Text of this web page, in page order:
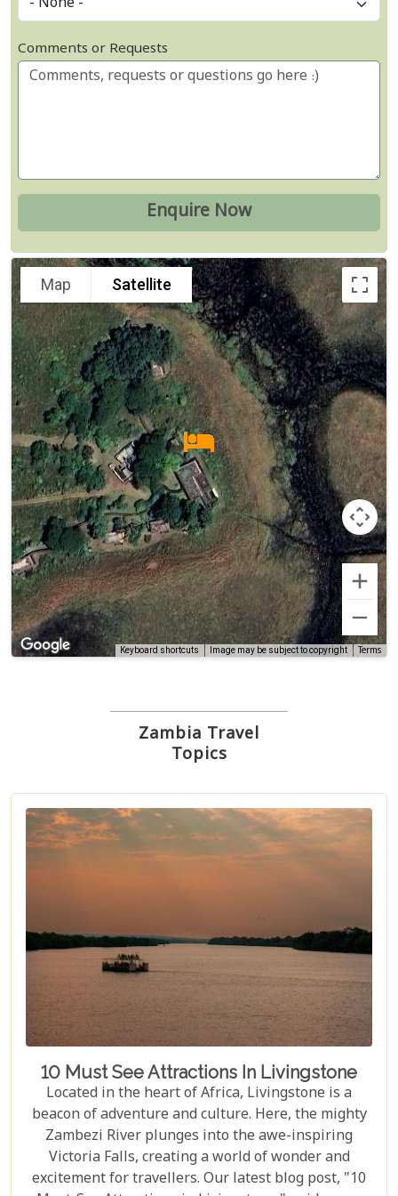
Comments or Requests
Map Satellite
Keyboard shortcuts Image may be subject to copyright Terms
Zambia Travel
Topics
10 Must See Attractions In Livingstone
Located in the heart of Africa, Livingstone is a
beacon of adventure and culture. Here, the mighty
Zambezi River plunges into the awe-inspiring
Victoria Falls, creating a world of wonder and
excitement for travellers. Our latest blog post, "10